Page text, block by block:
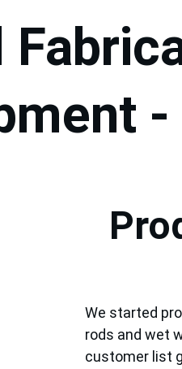
-
We started
rods and wet
customer list